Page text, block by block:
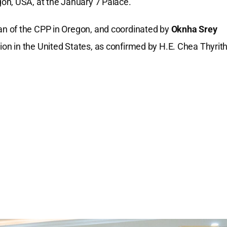
of the CPP in Oregon, and coordinated byOknha Srey
in the United States, as confirmed by H.E. Chea